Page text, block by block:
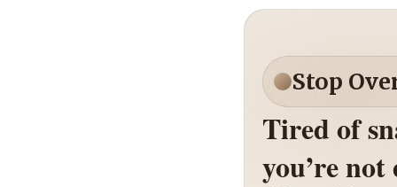
Stop
Tired of
you’re